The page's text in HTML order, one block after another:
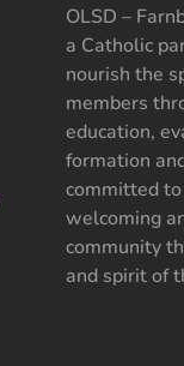
OLSD –
a Catholic
nourish the
members
education,
formation
committed
welcoming
community
and spirit of